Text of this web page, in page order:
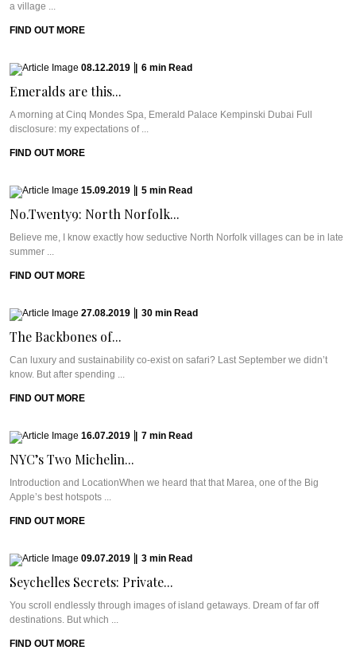
a village ...
FIND OUT MORE
08.12.2019 6 min Read
Emeralds are this...
A morning at Cinq Mondes Spa, Emerald Palace Kempinski Dubai Full
disclosure: my expectations of ...
FIND OUT MORE
15.09.2019 5 min Read
No.Twenty9: North Norfolk...
Believe me, I know exactly how seductive North Norfolk villages can be in late
summer ...
FIND OUT MORE
27.08.2019 30 min Read
The Backbones of...
Can luxury and sustainability co-exist on safari? Last September we didn’t
know. But after spending ...
FIND OUT MORE
16.07.2019 7 min Read
NYC’s Two Michelin...
Introduction and LocationWhen we heard that that Marea, one of the Big
Apple’s best hotspots ...
FIND OUT MORE
09.07.2019 3 min Read
Seychelles Secrets: Private...
You scroll endlessly through images of island getaways. Dream of far off
destinations. But which ...
FIND OUT MORE